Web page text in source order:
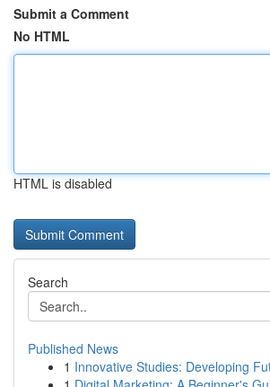
Submit a Comment
No HTML
HTML is disabled
Search
Published News
1 Innovative Studies: Developing